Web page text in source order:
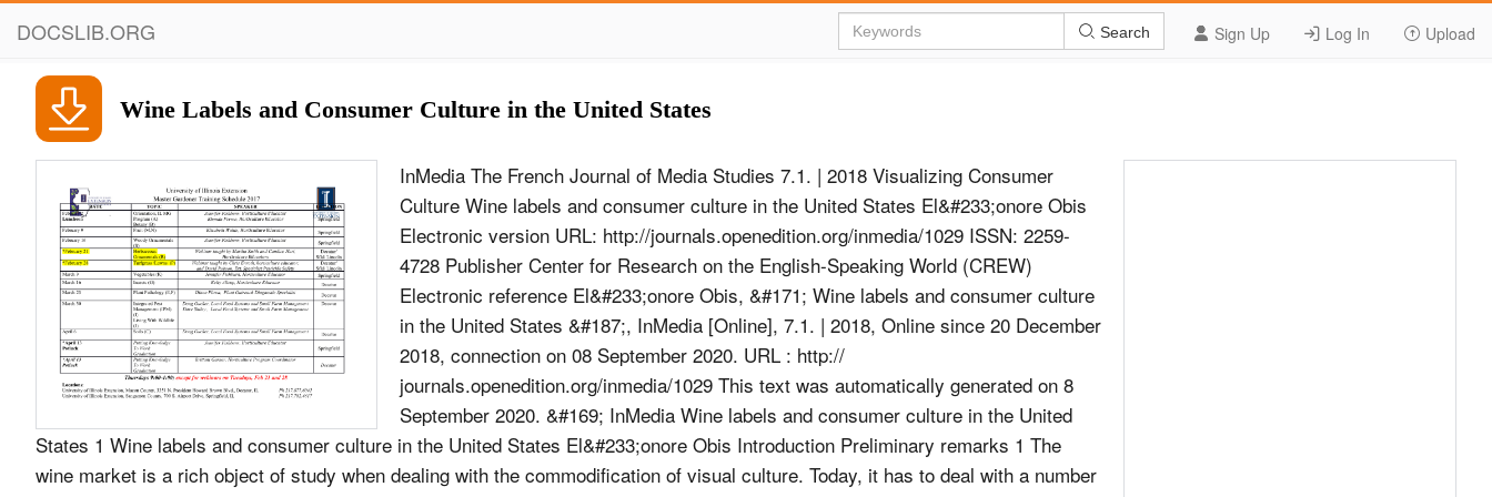
DOCSLIB.ORG Sign Up Log In Upload
Search
Wine Labels and Consumer Culture in the United States
InMedia The French Journal of Media Studies 7.1. | 2018 Visualizing Consumer
Culture Wine labels and consumer culture in the United States El&#233;onore Obis
Electronic version URL: http://journals.openedition.org/inmedia/1029 ISSN: 2259-
4728 Publisher Center for Research on the English-Speaking World (CREW)
Electronic reference El&#233;onore Obis, &#171; Wine labels and consumer culture
in the United States &#187;, InMedia [Online], 7.1. | 2018, Online since 20 December
2018, connection on 08 September 2020. URL : http://
journals.openedition.org/inmedia/1029 This text was automatically generated on 8
September 2020. &#169; InMedia Wine labels and consumer culture in the United
States 1 Wine labels and consumer culture in the United States El&#233;onore Obis Introduction Preliminary remarks 1 The
wine market is a rich object of study when dealing with the commodification of visual culture. Today, it has to deal with a number